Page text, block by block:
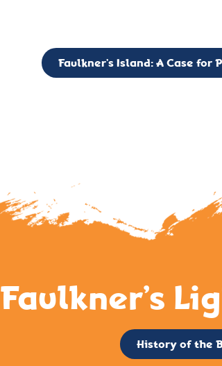
Faulkner’s Island: A Case for
Faulkner’s
History of the